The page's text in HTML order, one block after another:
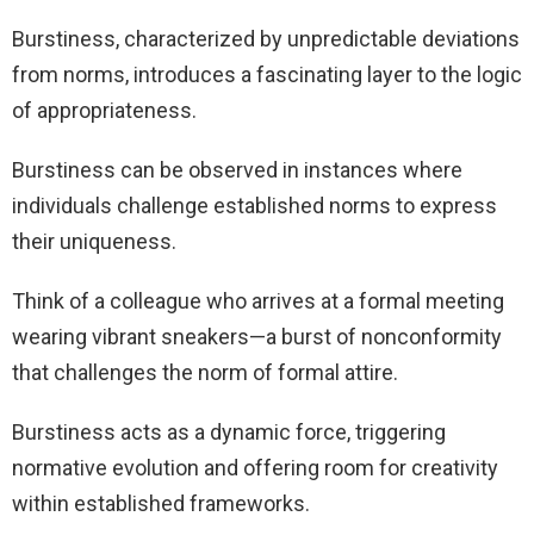
Burstiness, characterized by unpredictable deviations
from norms, introduces a fascinating layer to the logic
of appropriateness.
Burstiness can be observed in instances where
individuals challenge established norms to express
their uniqueness.
Think of a colleague who arrives at a formal meeting
wearing vibrant sneakers—a burst of nonconformity
that challenges the norm of formal attire.
Burstiness acts as a dynamic force, triggering
normative evolution and offering room for creativity
within established frameworks.